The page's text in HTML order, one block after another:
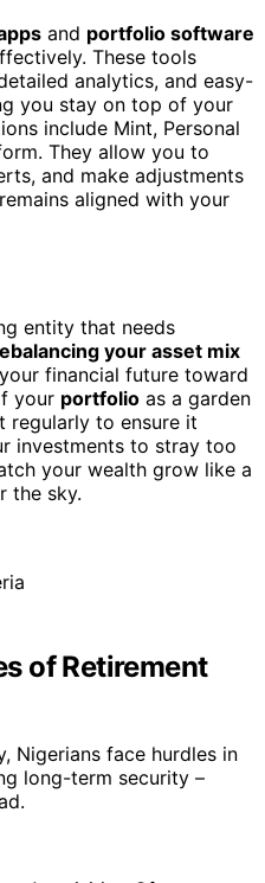
and portfolio software
These tools
analytics, and easy-
you stay on top of your
include Mint, Personal
They allow you to
and make adjustments
aligned with your
entity that needs
your asset mix
financial future toward
your portfolio as a garden
to ensure it
investments to stray too
your wealth grow like a
the sky.
of Retirement
Nigerians face hurdles in
long-term security –